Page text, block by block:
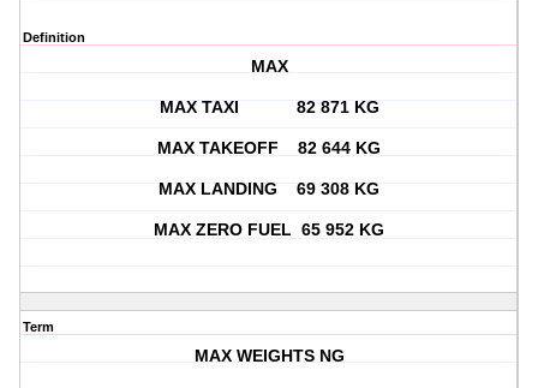
Definition
MAX
MAX TAXI 82 871 KG
MAX TAKEOFF 82 644 KG
MAX LANDING 69 308 KG
MAX ZERO FUEL 65 952 KG
Term
MAX WEIGHTS NG